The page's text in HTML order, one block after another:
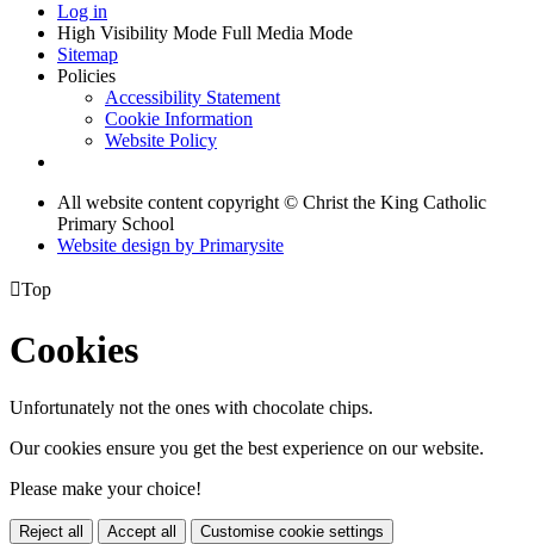
Log in
High Visibility Mode Full Media Mode
Sitemap
Policies
Accessibility Statement
Cookie Information
Website Policy
All website content copyright © Christ the King Catholic
Primary School
Website design by Primarysite
Top
Cookies
Unfortunately not the ones with chocolate chips.
Our cookies ensure you get the best experience on our website.
Please make your choice!
Reject all Accept all Customise cookie settings